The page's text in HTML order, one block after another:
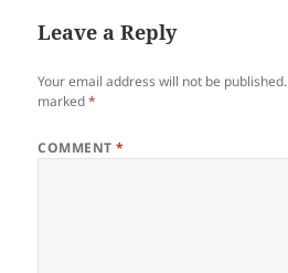
Leave a Reply
Your email address will not be published.
marked*
COMMENT*